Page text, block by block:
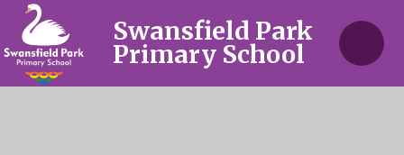
Skip to content ↓
Swansfield Park
Primary School